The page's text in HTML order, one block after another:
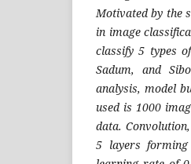
Motivated by the
in image
classify 5 types
Sadum, and
analysis, model
used is 1000
data.
5 layers